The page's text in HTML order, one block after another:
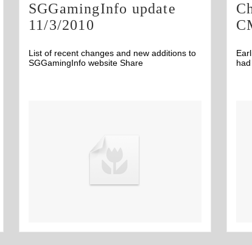
SGGamingInfo update
11/3/2010
List of recent changes and new additions to
SGGamingInfo website Share